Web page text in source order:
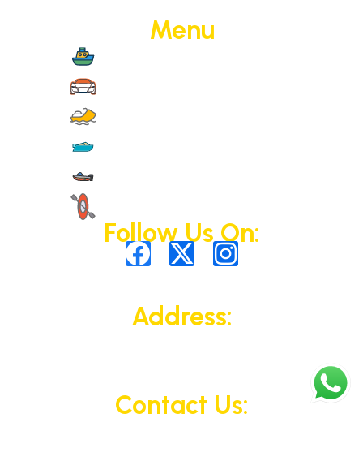
Menu
Follow Us On:
Address:
Contact Us: